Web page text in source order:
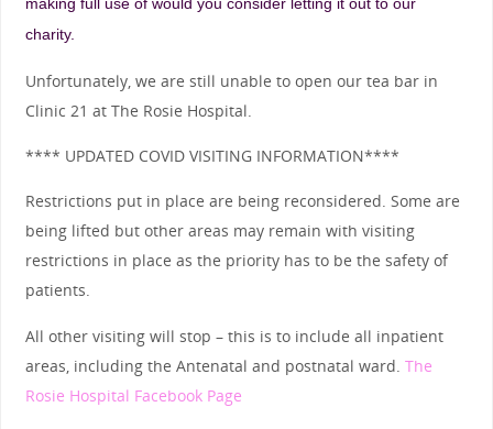
making full use of would you consider letting it out to our
charity.
Unfortunately, we are still unable to open our tea bar in
Clinic 21 at The Rosie Hospital.
**** UPDATED COVID VISITING INFORMATION****
Restrictions put in place are being reconsidered. Some are
being lifted but other areas may remain with visiting
restrictions in place as the priority has to be the safety of
patients.
All other visiting will stop – this is to include all inpatient
areas, including the Antenatal and postnatal ward. The
Rosie Hospital Facebook Page